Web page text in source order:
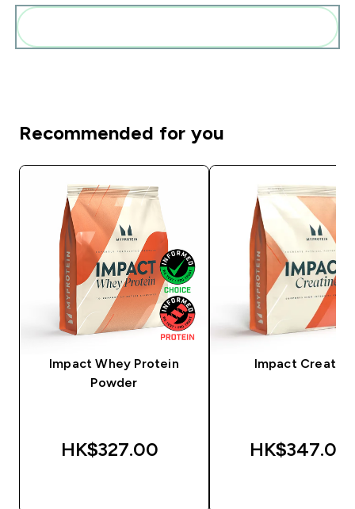
Recommended for you
Impact Whey Protein
Powder
HK$327.00‎
Impact Creatine
HK$347.00‎